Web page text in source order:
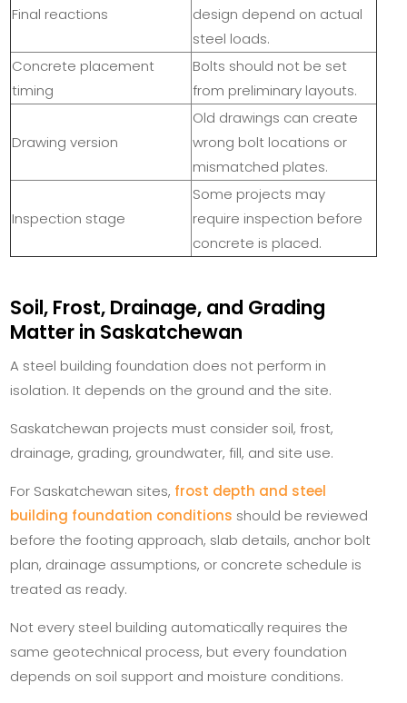
Final reactions
design depend on actual
steel loads.
Concrete placement
timing
Bolts should not be set
from preliminary layouts.
Drawing version
Old drawings can create
wrong bolt locations or
mismatched plates.
Inspection stage
Some projects may
require inspection before
concrete is placed.
Soil, Frost, Drainage, and Grading
Matter in Saskatchewan
A steel building foundation does not perform in
isolation. It depends on the ground and the site.
Saskatchewan projects must consider soil, frost,
drainage, grading, groundwater, fill, and site use.
For Saskatchewan sites, frost depth and steel
building foundation conditions should be reviewed
before the footing approach, slab details, anchor bolt
plan, drainage assumptions, or concrete schedule is
treated as ready.
Not every steel building automatically requires the
same geotechnical process, but every foundation
depends on soil support and moisture conditions.